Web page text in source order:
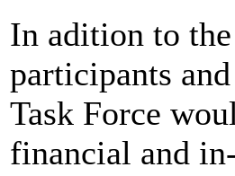
In adition to
participants
Task Force
financial and